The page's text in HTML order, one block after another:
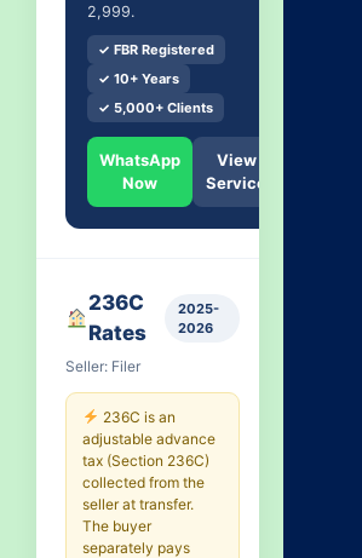
2,999.
✓ FBR Registered
✓ 10+ Years
✓ 5,000+ Clients
WhatsApp
Now
View
Service
236C
Rates
2025-
2026
Seller: Filer
236C is an
adjustable advance
tax (Section 236C)
collected from the
seller at transfer.
The buyer
separately pays